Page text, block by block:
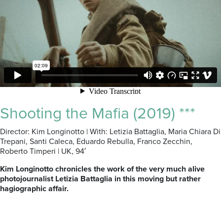
Shooting the Mafia (2019) ***
Director: Kim Longinotto | With: Letizia Battaglia, Maria Chiara Di
Trepani, Santi Caleca, Eduardo Rebulla, Franco Zecchin,
Roberto Timperi | UK, 94′
Kim Longinotto chronicles the work of the very much alive
photojournalist Letizia Battaglia in this moving but rather
hagiographic affair.